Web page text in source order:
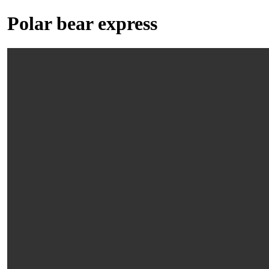
Polar bear express